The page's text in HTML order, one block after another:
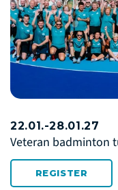
22.01.-28.01.27
Veteran badminton
REGISTER